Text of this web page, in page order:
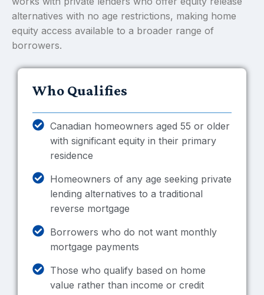
alternatives with no age restrictions, making home
equity access available to a broader range of
borrowers.
Who Qualifies
Canadian homeowners aged 55 or older
with significant equity in their primary
residence
Homeowners of any age seeking private
lending alternatives to a traditional
reverse mortgage
Borrowers who do not want monthly
mortgage payments
Those who qualify based on home
value rather than income or credit